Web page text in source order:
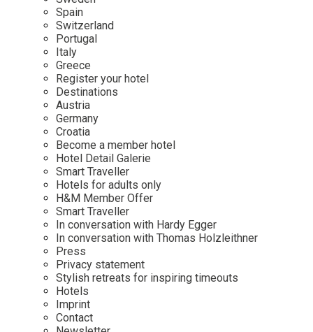
Mexico
Netherlands
Portugal
Sweden
Switzerland
Osterkalender
Personalities
Our Story
Career
Contact
Imprint
Advent Calendar
Spain
Switzerland
Portugal
Italy
Greece
Register your hotel
Destinations
Austria
Germany
Croatia
Become a member hotel
Hotel Detail Galerie
Smart Traveller
Hotels for adults only
H&M Member Offer
Smart Traveller
In conversation with Hardy Egger
In conversation with Thomas Holzleithner
Press
Privacy statement
Stylish retreats for inspiring timeouts
Hotels
Imprint
Contact